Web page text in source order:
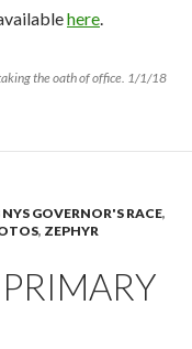
here
the oath of office. 1/1/18
NYS GOVERNOR'S RACE,
, ZEPHYR